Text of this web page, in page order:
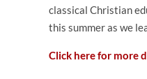
classical Christian
this summeras we
Click here for more